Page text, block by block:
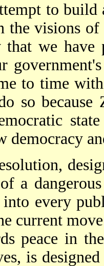
to build
the visions
we have
to time
so
democracy
a
every
current
peace in
is